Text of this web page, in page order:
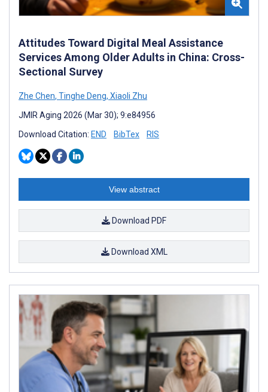
Attitudes Toward Digital Meal Assistance
Services Among Older Adults in China: Cross-
Sectional Survey
Zhe Chen, Tinghe Deng, Xiaoli Zhu
JMIR Aging 2026 (Mar 30); 9:e84956
Download Citation: END BibTex RIS
View abstract
Download PDF
Download XML